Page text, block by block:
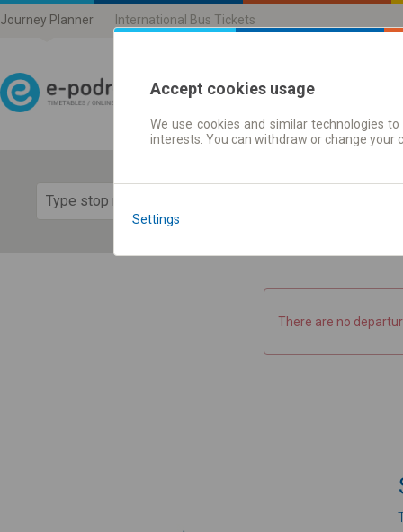
Journey Planner International Bus Tickets
Journey planner |
There are no
Accept cookies usage
We use cookies and similar technologies
interests. You can withdraw or change
Settings